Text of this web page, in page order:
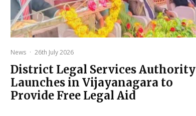
News · 26th July 2026
District Legal Services Authority
Launches in Vijayanagara to
Provide Free Legal Aid